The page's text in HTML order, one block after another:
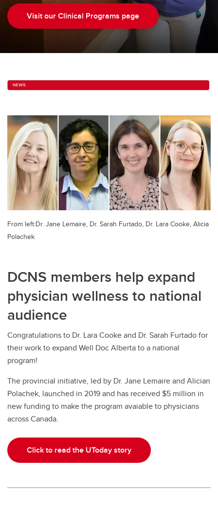
ContactVisit our Clinical Programs page
From left:Dr. Jane Lemaire, Dr. Sarah Furtado, Dr. Lara Cooke, Alicia
Polachek
DCNS members help expand
physician wellness to national
audience
Congratulations to Dr. Lara Cooke and Dr. Sarah Furtado for
their work to expand Well Doc Alberta to a national
program!
The provincial initiative, led by Dr. Jane Lemaire and Alician
Polachek, launched in 2019 and has received $5 million in
new funding to make the program avaiable to physicians
across Canada.
Click to read the UToday story